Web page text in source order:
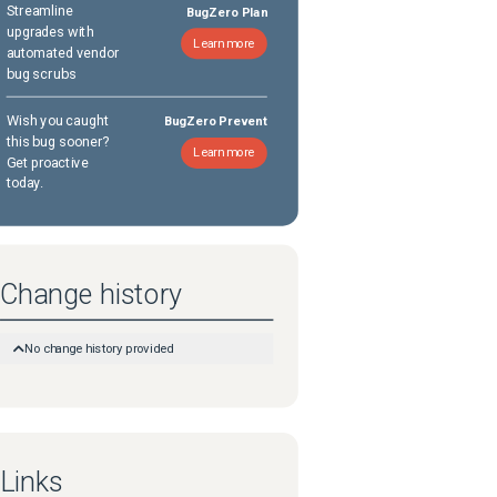
Streamline
upgrades with
automated vendor
bug scrubs
BugZero Plan
Learn more
Wish you caught
this bug sooner?
Get proactive
today.
BugZero Prevent
Learn more
Change history
No change history provided
Links